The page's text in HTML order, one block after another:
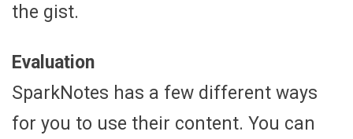
the gist.
Evaluation
SparkNotes has a few different ways
for you to use their content. You can